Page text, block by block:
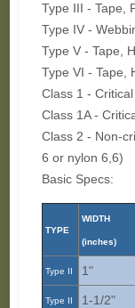
Type III - Tape,
Type IV -
Type V - Tape,
Type VI - Tape,
Class 1 -
Class 1A -
Class 2 - Non-
6 or nylon 6,6)
Basic Specs:
TYPE
WIDTH
(inches)
Type II 1"
Type II 1-1/2"